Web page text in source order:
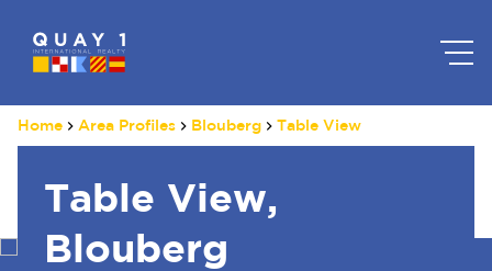
Home Area Profiles Blouberg Table View
Table View,
Blouberg